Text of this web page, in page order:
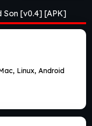
Son [v0.4] [APK]
Linux, Android